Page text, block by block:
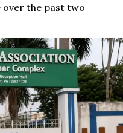
over the past two